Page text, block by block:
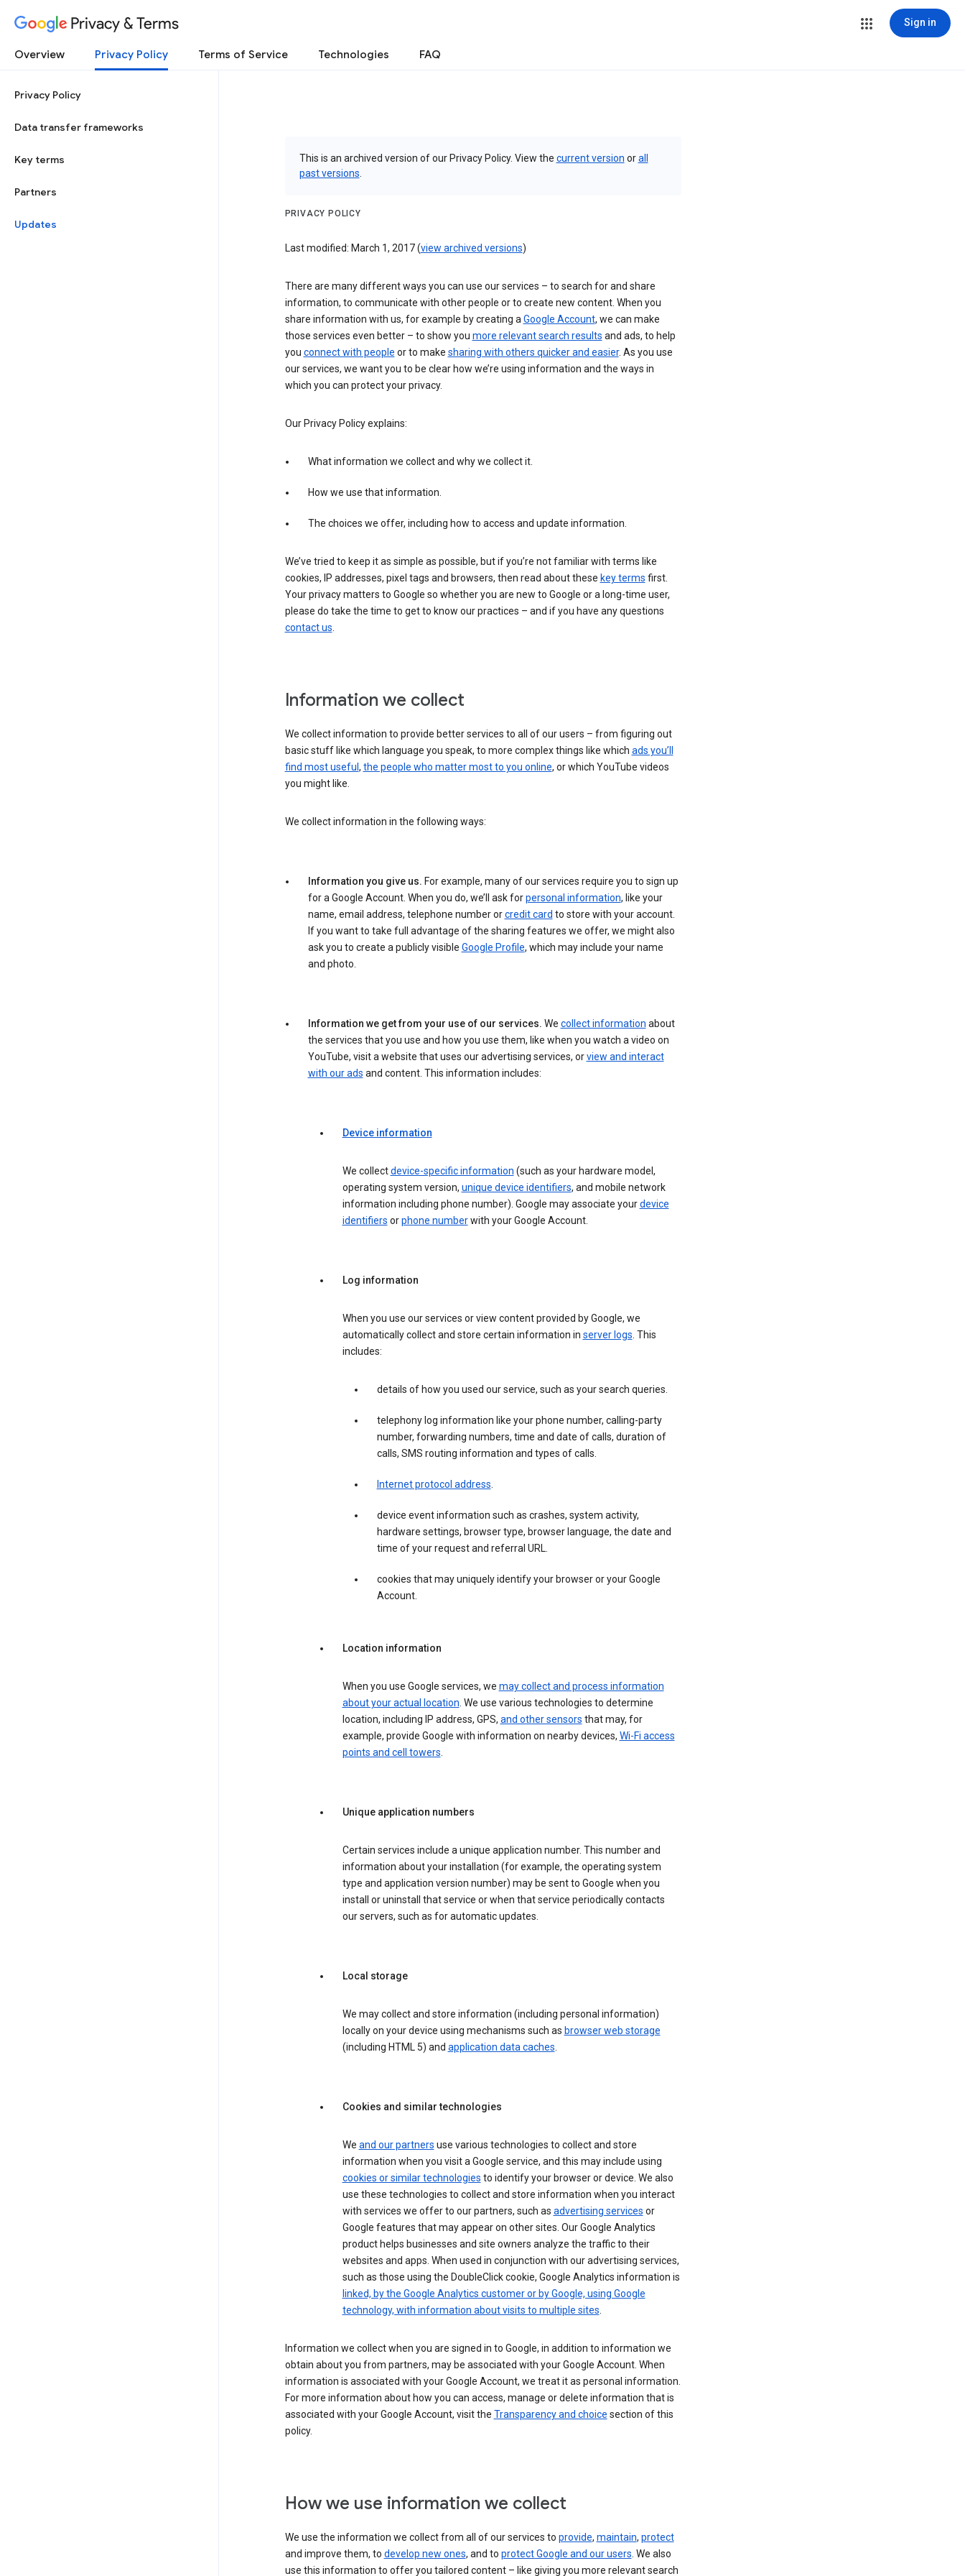
Privacy & Terms Sign in
Overview Privacy Policy Terms of Service Technologies FAQ
Privacy Policy
Data transfer frameworks
Key terms
Partners
Updates
This is an archived version of our Privacy Policy. View the current version orall
past versions
PRIVACY POLICY
Last modified: March 1, 2017 (view archived versions)
There are many different ways you can use our services – to search for and share
information, to communicate with other people or to create new content. When you
share information with us, for example by creating aGoogle Account, we can make
those services even better – to show you more relevant search results and ads, to help
you connect with people or to make sharing with others quicker and easier. As you use
our services, we want you to be clear how we’re using information and the ways in
which you can protect your privacy.
Our Privacy Policy explains:
What information we collect and why we collect it.
How we use that information.
The choices we offer, including how to access and update information.
We’ve tried to keep it as simple as possible, but if you’re not familiar with terms like
cookies, IP addresses, pixel tags and browsers, then read about these key terms first.
Your privacy matters to Google so whether you are new to Google or a long-time user,
please do take the time to get to know our practices – and if you have any questions
contact us.
Information we collect
We collect information to provide better services to all of our users – from figuring out
basic stuff like which language you speak, to more complex things like which ads you’ll
find most useful , the people who matter most to you online, or which YouTube videos
you might like.
We collect information in the following ways:
Information you give us. For example, many of our services require you to sign up
for a Google Account. When you do, we’ll ask forpersonal information, like your
name, email address, telephone number orcredit card to store with your account.
If you want to take full advantage of the sharing features we offer, we might also
ask you to create a publicly visible Google Profile, which may include your name
and photo.
Information we get from your use of our services. We collect information about
the services that you use and how you use them, like when you watch a video on
YouTube, visit a website that uses our advertising services, orview and interact
with our ads and content. This information includes:
Device information
We collectdevice-specific information (such as your hardware model,
operating system version, unique device identifiers, and mobile network
information including phone number). Google may associate yourdevice
identifiers orphone numberwith your Google Account.
Log information
When you use our services or view content provided by Google, we
automatically collect and store certain information in server logs. This
includes:
details of how you used our service, such as your search queries.
telephony log information like your phone number, calling-party
number, forwarding numbers, time and date of calls, duration of
calls, SMS routing information and types of calls.
Internet protocol address.
device event information such as crashes, system activity,
hardware settings, browser type, browser language, the date and
time of your request and referral URL.
cookies that may uniquely identify your browser or your Google
Account.
Location information
When you use Google services, we may collect and process information
about your actual location. We use various technologies to determine
location, including IP address, GPS, and other sensors that may, for
example, provide Google with information on nearby devices, Wi-Fi access
points and cell towers.
Unique application numbers
Certain services include a unique application number. This number and
information about your installation (for example, the operating system
type and application version number) may be sent to Google when you
install or uninstall that service or when that service periodically contacts
our servers, such as for automatic updates.
Local storage
We may collect and store information (including personal information)
locally on your device using mechanisms such as browser web storage
(including HTML 5) and application data caches.
Cookies and similar technologies
We and our partners use various technologies to collect and store
information when you visit a Google service, and this may include using
cookies or similar technologies to identify your browser or device. We also
use these technologies to collect and store information when you interact
with services we offer to our partners, such as advertising services or
Google features that may appear on other sites. Our Google Analytics
product helps businesses and site owners analyze the traffic to their
websites and apps. When used in conjunction with our advertising services,
such as those using the DoubleClick cookie, Google Analytics information is
linked, by the Google Analytics customer or by Google, using Google
technology, with information about visits to multiple sites.
Information we collect when you are signed in to Google, in addition to information we
obtain about you from partners, may be associated with your Google Account. When
information is associated with your Google Account, we treat it as personal information.
For more information about how you can access, manage or delete information that is
associated with your Google Account, visit the Transparency and choice section of this
policy.
How we use information we collect
We use the information we collect from all of our services to provide, maintain, protect
and improve them, to develop new ones, and to protect Google and our users. We also
use this information to offer you tailored content – like giving you more relevant search